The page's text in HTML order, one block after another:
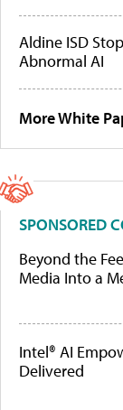
Aldine ISD
Abnormal AI
More White
SPONSORED
Beyond the
Media Into a
Intel® AI
Delivered